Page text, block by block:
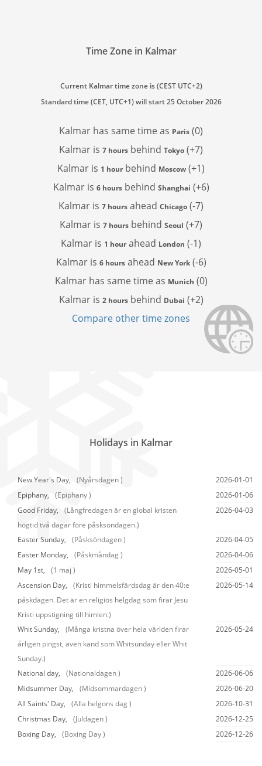
Time Zone in Kalmar
Current Kalmar time zone is (CEST UTC+2)
Standard time (CET, UTC+1) will start 25 October 2026
Kalmar has same time as Paris (0)
Kalmar is 7 hours behind Tokyo (+7)
Kalmar is 1 hourbehind Moscow (+1)
Kalmar is 6 hoursbehind Shanghai (+6)
Kalmar is 7 hours ahead Chicago (-7)
Kalmar is 7 hours behind Seoul (+7)
Kalmar is 1 hourahead London (-1)
Kalmar is 6 hoursahead New York(-6)
Kalmar has same time as Munich (0)
Kalmar is 2 hoursbehind Dubai (+2)
Compare other time zones
Holidays in Kalmar
New Year's Day, (Nyårsdagen )
2026-01-01
Epiphany,
(Epiphany )
2026-01-06
Good Friday,
(Långfredagen är en global kristen
högtid två dagar före påsksöndagen.)
2026-04-03
Easter Sunday, (Påsksöndagen )
2026-04-05
Easter Monday,
(Påskmåndag )
2026-04-06
May 1st,
(1 maj )
2026-05-01
Ascension Day,
(Kristi himmelsfärdsdag är den 40:e
påskdagen. Det är en religiös helgdag som firar Jesu
Kristi uppstigning till himlen.)
2026-05-14
Whit Sunday,
(Många kristna över hela världen firar
årligen pingst, även känd som Whitsunday eller Whit
Sunday.)
2026-05-24
National day, (Nationaldagen )
2026-06-06
Midsummer Day,
(Midsommardagen )
2026-06-20
All Saints' Day,
(Alla helgons dag )
2026-10-31
Christmas Day,
(Juldagen )
2026-12-25
Boxing Day,
(Boxing Day ) 2026-12-26